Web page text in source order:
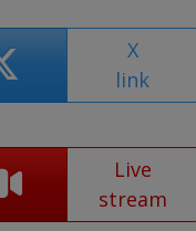
X
link
Live
stream